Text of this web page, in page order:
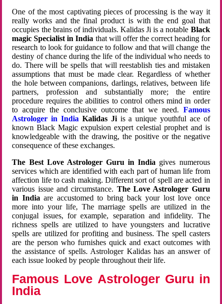
One of the most captivating pieces of processing is the way it
really works and the final product is with the end goal that
occupies the brains of individuals. Kalidas Ji is a notable Black
magic Specialist in India that will offer the correct heading for
research to look for guidance to follow and that will change the
destiny of chance during the life of the individual who needs to
do. There will be spells that will reestablish ties and mistaken
assumptions that must be made clear. Regardless of whether
the hole between companions, darlings, relatives, between life
partners, profession and substantially more; the entire
procedure requires the abilities to control others mind in order
to acquire the conclusive outcome that we need. Famous
Astrologer in India Kalidas Jiis a unique youthful ace of
known Black Magic expulsion expert celestial prophet and is
knowledgeable with the drawing, the positive or the negative
consequence of these exchanges.
The Best Love Astrologer Guru in India gives numerous
services which are identified with each part of human life from
affection life to cash making. Different sort of spell are acted in
various issue and circumstance. The Love Astrologer Guru
in Indiaare accustomed to bring back your lost love once
more into your life, The marriage spells are utilized in the
conjugal issues, for example, separation and infidelity. The
richness spells are utilized to have youngsters and lucrative
spells are utilized for profiting and business. The spell casters
are the person who furnishes quick and exact outcomes with
the assistance of spells. Astrologer Kalidas has an answer of
each issue looked by people throughout their life.
Famous Love Astrologer Guru in
India